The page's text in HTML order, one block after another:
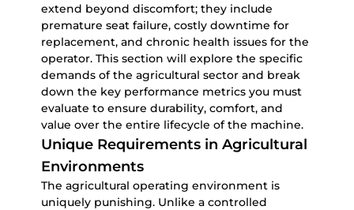
extend beyond discomfort; they include
premature seat failure, costly downtime for
replacement, and chronic health issues for the
operator. This section will explore the specific
demands of the agricultural sector and break
down the key performance metrics you must
evaluate to ensure durability, comfort, and
value over the entire lifecycle of the machine.
Unique Requirements in Agricultural
Environments
The agricultural operating environment is
uniquely punishing. Unlike a controlled